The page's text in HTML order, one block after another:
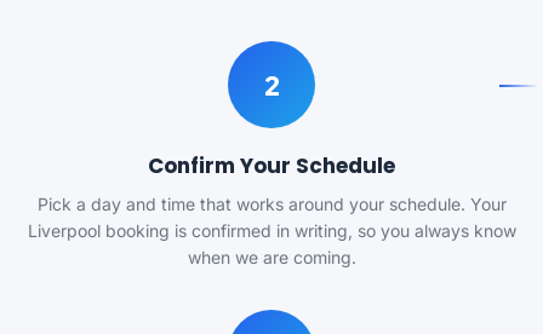
2
Confirm Your Schedule
Pick a day and time that works around your schedule. Your
Liverpool booking is confirmed in writing, so you always know
when we are coming.